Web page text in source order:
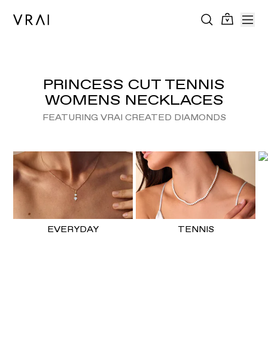
PRINCESS CUT TENNIS
WOMENS NECKLACES
FEATURING VRAI CREATED DIAMONDS
EVERYDAY TENNIS